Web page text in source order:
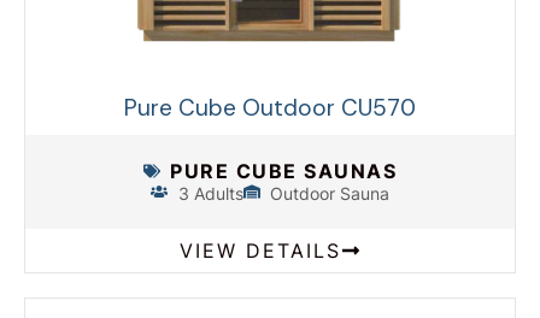
Pure Cube Outdoor CU570
PURE CUBE SAUNAS
3 Adults Outdoor Sauna
VIEW DETAILS